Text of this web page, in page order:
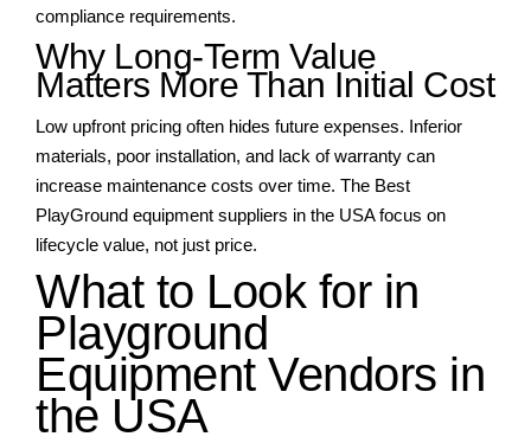
compliance requirements.
Why Long-Term Value
Matters More Than Initial Cost
Low upfront pricing often hides future expenses. Inferior
materials, poor installation, and lack of warranty can
increase maintenance costs over time. The Best
PlayGround equipment suppliers in the USA focus on
lifecycle value, not just price.
What to Look for in
Playground
Equipment Vendors in
the USA